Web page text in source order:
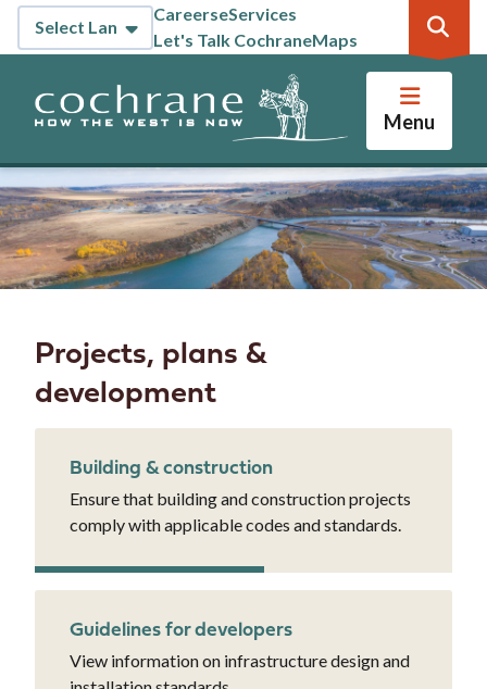
Skip
content
Header
CareerseServices
Let's Talk CochraneMaps
Menu
Projects, plans &
development
Building & construction
Ensure that building and construction projects
comply with applicable codes and standards.
Guidelines for developers
View information on infrastructure design and